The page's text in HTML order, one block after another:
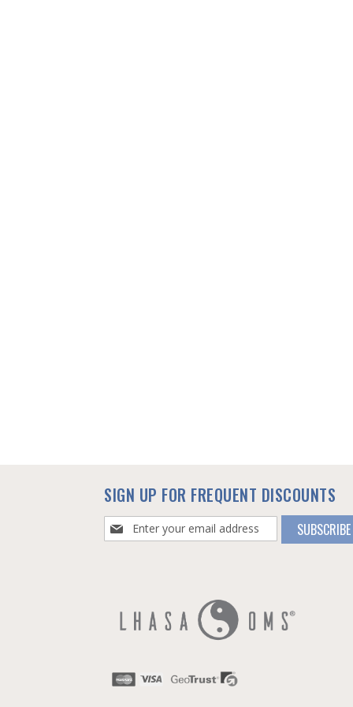
SIGN UP FOR FREQUENT DISCOUNTS
Sign
Up
SUBSCRIBE